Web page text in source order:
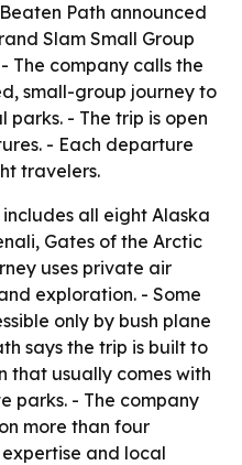
Path announced
Slam Small Group
The company calls the
small-group journey to
parks. - The trip is open
- Each departure
travelers.
all eight Alaska
Gates of the Arctic
uses private air
exploration. - Some
only by bush plane
says the trip is built to
that usually comes with
parks. - The company
more than four
and local